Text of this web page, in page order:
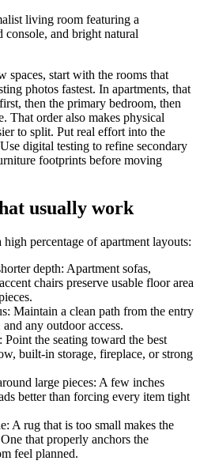
spaces, start with the rooms that
photos fastest. In apartments, that
then the primary bedroom, then
That order also makes physical
to split. Put real effort into the
digital testing to refine secondary
footprints before moving
usually work
percentage of apartment layouts:
depth: Apartment sofas,
chairs preserve usable floor area
Maintain a clean path from the entry
any outdoor access.
the seating toward the best
built-in storage, fireplace, or strong
large pieces: A few inches
better than forcing every item tight
A rug that is too small makes the
that properly anchors the
feel planned.